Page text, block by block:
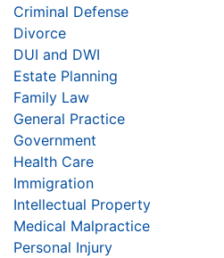
Criminal Defense
Divorce
DUI and DWI
Estate Planning
Family Law
General Practice
Government
Health Care
Immigration
Intellectual Property
Medical Malpractice
Personal Injury